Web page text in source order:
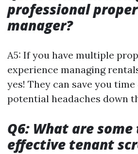
professional
manager?
A5: If you have multiple
experience managing
yes! They can save you
potential headaches down
Q6: What are
effective tenant